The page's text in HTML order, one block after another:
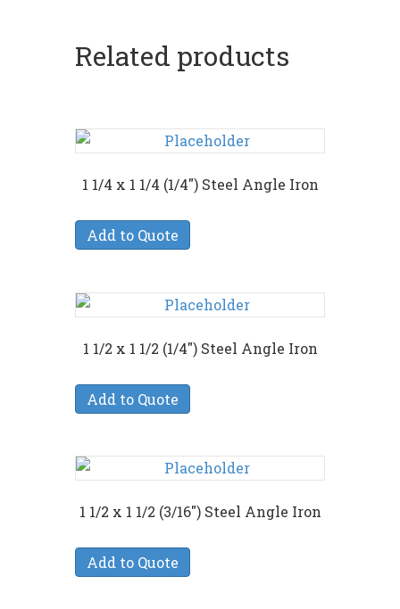
Related products
1 1/4 x 1 1/4 (1/4″) Steel Angle Iron
Add to Quote
1 1/2 x 1 1/2 (1/4″) Steel Angle Iron
Add to Quote
1 1/2 x 1 1/2 (3/16″) Steel Angle Iron
Add to Quote